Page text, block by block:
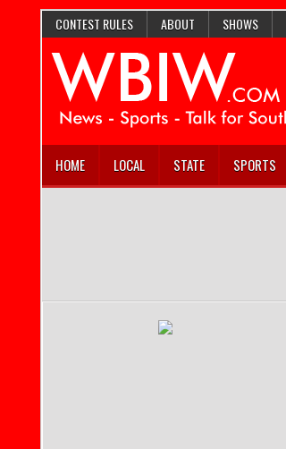
CONTEST RULES ABOUT SHOWS
HOME LOCAL STATE SPORTS